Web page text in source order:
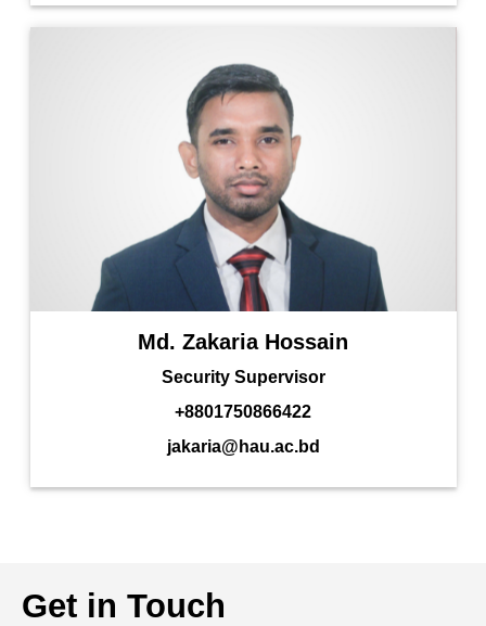
Md. Zakaria Hossain
Security Supervisor
+8801750866422
jakaria@hau.ac.bd
Get in Touch